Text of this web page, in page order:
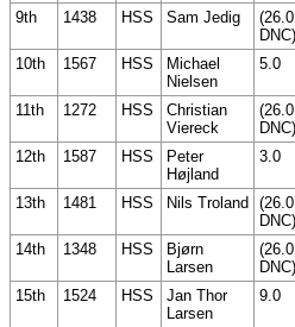
9th
1438 HSS Sam Jedig
(26.0
DNC)
10th
1567 HSS
Michael
Nielsen
5.0
11th 1272 HSS
Christian
Viereck
(26.0
DNC)
12th 1587 HSS
Peter
Højland
3.0
13th
1481 HSS Nils Troland
(26.0
DNC)
14th
1348 HSS
Bjørn
Larsen
(26.0
DNC)
15th
1524 HSS
Jan Thor
Larsen
9.0